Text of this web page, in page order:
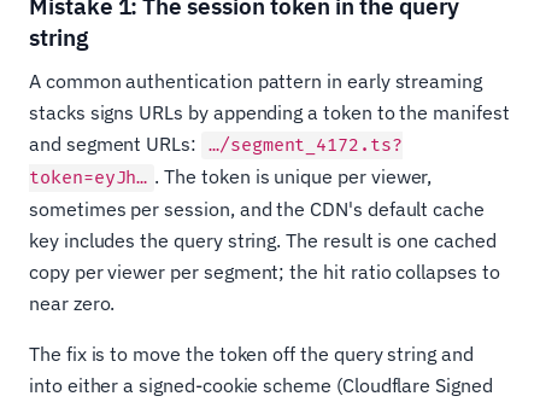
Mistake 1: The session token in the query
string
A common authentication pattern in early streaming
stacks signs URLs by appending a token to the manifest
and segment URLs: …/segment_4172.ts?
token=eyJh… . The token is unique per viewer,
sometimes per session, and the CDN's default cache
key includes the query string. The result is one cached
copy per viewer per segment; the hit ratio collapses to
near zero.
The fix is to move the token off the query string and
into either a signed-cookie scheme (Cloudflare Signed